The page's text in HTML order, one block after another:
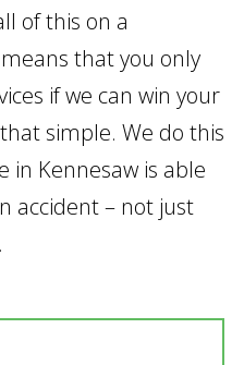
of this on a
that you only
if we can win your
simple. We do this
in Kennesaw is able
accident – not just